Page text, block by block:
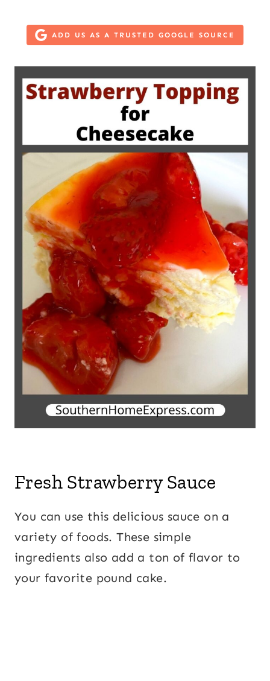
ADD US AS A TRUSTED GOOGLE SOURCE
Fresh Strawberry Sauce
You can use this delicious sauce on a
variety of foods. These simple
ingredients also add a ton of flavor to
your favorite pound cake.